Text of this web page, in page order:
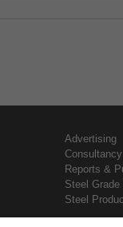
Advertising
Consultancy
Reports &
Steel
Steel